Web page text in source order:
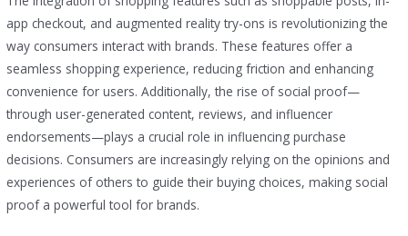
app checkout, and augmented reality try-ons is revolutionizing the
way consumers interact with brands. These features offer a
seamless shopping experience, reducing friction and enhancing
convenience for users. Additionally, the rise of social proof—
through user-generated content, reviews, and influencer
endorsements—plays a crucial role in influencing purchase
decisions. Consumers are increasingly relying on the opinions and
experiences of others to guide their buying choices, making social
proof a powerful tool for brands.